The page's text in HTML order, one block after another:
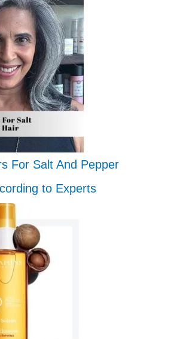
For Salt And Pepper
to Experts